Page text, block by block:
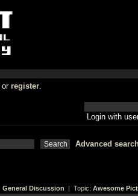
or register.
Login with
Advanced
General Discussion | Topic: Awesome